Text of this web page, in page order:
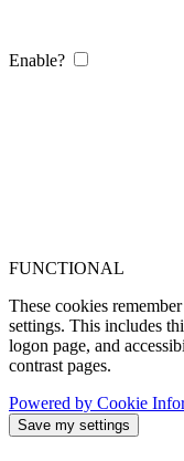
Enable?
FUNCTIONAL
These cookies
settings. This includes
logon page, and
contrast pages.
Powered by Cookie
Save my settings